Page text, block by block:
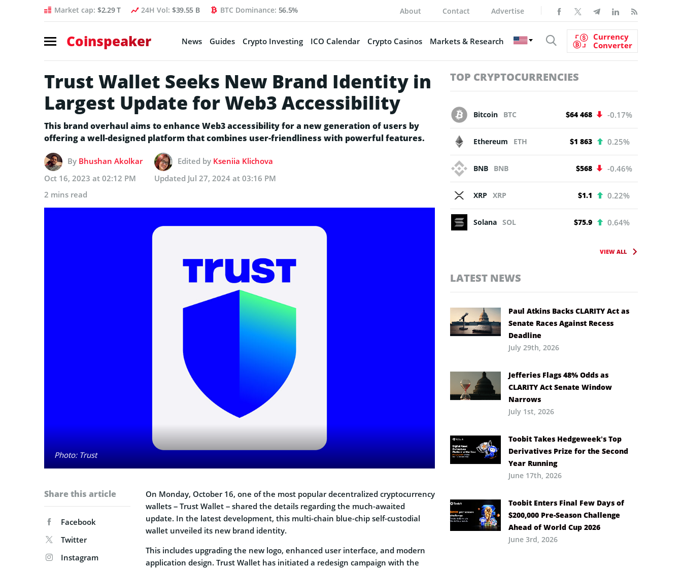
Market cap: $2.29 T 24H Vol: $39.55 B BTC Dominance: 56.5% About Contact Advertise
Coinspeaker News Guides Crypto Investing ICO Calendar Crypto Casinos Markets & Research
Currency
Converter
Trust Wallet Seeks New Brand Identity in
Largest Update for Web3 Accessibility
This brand overhaul aims to enhance Web3 accessibility for a new generation of users by
offering a well-designed platform that combines user-friendliness with powerful features.
By Bhushan Akolkar Edited by Kseniia Klichova
Oct 16, 2023 at 02:12 PM
Updated Jul 27, 2024 at 03:16 PM
2 mins read
Photo: Trust
Share this article
Facebook
Twitter
Instagram
On Monday, October 16, one of the most popular decentralized cryptocurrency
wallets – Trust Wallet – shared the details regarding the much-awaited
update. In the latest development, this multi-chain blue-chip self-custodial
wallet unveiled its new brand identity.
This includes upgrading the new logo, enhanced user interface, and modern
application design. Trust Wallet has initiated a redesign campaign with the
TOP CRYPTOCURRENCIES
Bitcoin BTC $64 468 -0.17%
Ethereum ETH $1 863 0.25%
BNB BNB $568 -0.46%
XRP XRP $1.1 0.22%
Solana SOL $75.9 0.64%
VIEW ALL
LATEST NEWS
Paul Atkins Backs CLARITY Act as
Senate Races Against Recess
Deadline
July 29th, 2026
Jefferies Flags 48% Odds as
CLARITY Act Senate Window
Narrows
July 1st, 2026
Toobit Takes Hedgeweek’s Top
Derivatives Prize for the Second
Year Running
June 17th, 2026
Toobit Enters Final Few Days of
$200,000 Pre-Season Challenge
Ahead of World Cup 2026
June 3rd, 2026